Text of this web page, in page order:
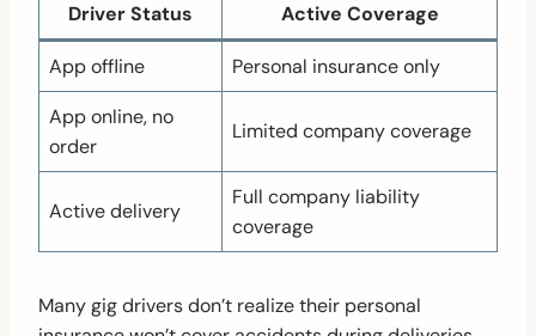
Driver Status Active Coverage
App offline
Personal insurance only
App online, no
order
Limited company coverage
Active delivery
Full company liability
coverage
Many gig drivers don’t realize their personal